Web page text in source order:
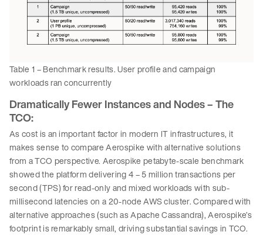
Table 1 – Benchmark results. User profile and campaign
workloads ran concurrently
Dramatically Fewer Instances and Nodes – The
TCO:
As cost is an important factor in modern IT infrastructures, it
makes sense to compare Aerospike with alternative solutions
from a TCO perspective. Aerospike petabyte-scale benchmark
showed the platform delivering 4 – 5 million transactions per
second (TPS) for read-only and mixed workloads with sub-
millisecond latencies on a 20-node AWS cluster. Compared with
alternative approaches (such as Apache Cassandra), Aerospike’s
footprint is remarkably small, driving substantial savings in TCO.